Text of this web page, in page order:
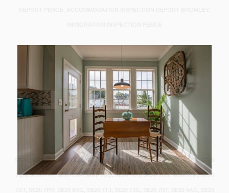
SE20, SE20 8JS, SE20 8JT, SE20 7DU, SE20 8XD, SE20 7AW, SE20 7HT, SE20
7QS, SE20 7AT, SE20 7BP, SE20 7BQ, SE20 7EU, SE20 7DS, SE20 7LH, SE20